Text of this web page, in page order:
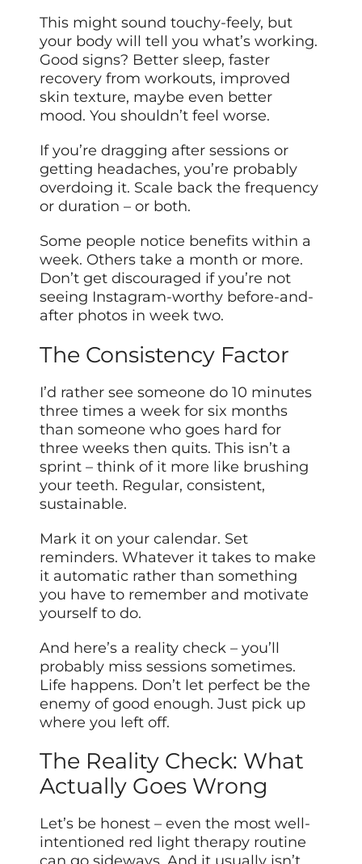
This might sound touchy-feely, but
your body will tell you what’s working.
Good signs? Better sleep, faster
recovery from workouts, improved
skin texture, maybe even better
mood. You shouldn’t feel worse.
If you’re dragging after sessions or
getting headaches, you’re probably
overdoing it. Scale back the frequency
or duration – or both.
Some people notice benefits within a
week. Others take a month or more.
Don’t get discouraged if you’re not
seeing Instagram-worthy before-and-
after photos in week two.
The Consistency Factor
I’d rather see someone do 10 minutes
three times a week for six months
than someone who goes hard for
three weeks then quits. This isn’t a
sprint – think of it more like brushing
your teeth. Regular, consistent,
sustainable.
Mark it on your calendar. Set
reminders. Whatever it takes to make
it automatic rather than something
you have to remember and motivate
yourself to do.
And here’s a reality check – you’ll
probably miss sessions sometimes.
Life happens. Don’t let perfect be the
enemy of good enough. Just pick up
where you left off.
The Reality Check: What
Actually Goes Wrong
Let’s be honest – even the most well-
intentioned red light therapy routine